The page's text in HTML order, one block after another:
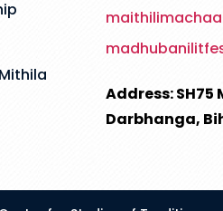
Address: SH75
Darbhanga,